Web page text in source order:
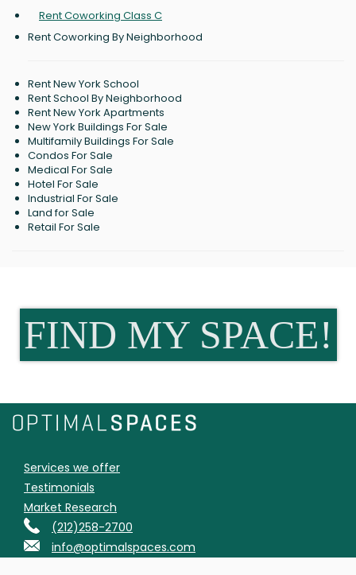
Rent Coworking Class C
Rent Coworking By Neighborhood
Rent New York School
Rent School By Neighborhood
Rent New York Apartments
New York Buildings For Sale
Multifamily Buildings For Sale
Condos For Sale
Medical For Sale
Hotel For Sale
Industrial For Sale
Land for Sale
Retail For Sale
FIND MY SPACE!
Services we offer
Testimonials
Market Research
(212)258-2700
info@optimalspaces.com